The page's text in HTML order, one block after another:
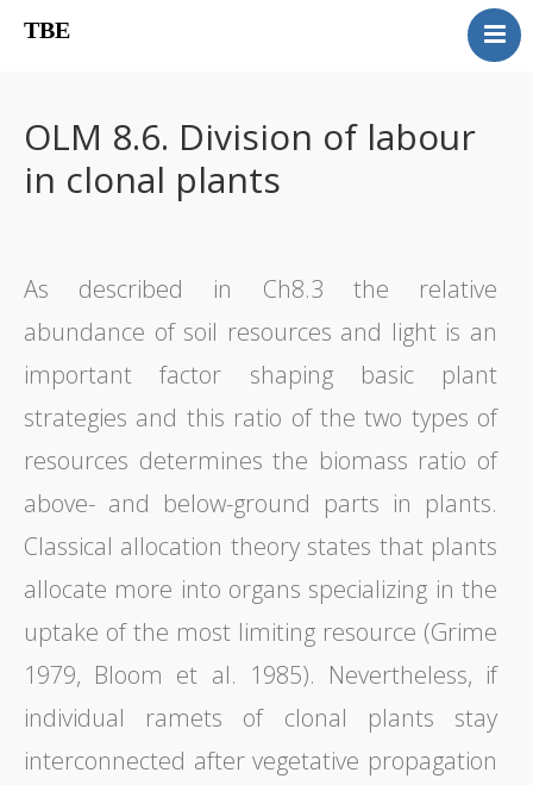
TBE
Supplementary OLM
Our team
Contact
OLM 8.6. Division of labour
in clonal plants
As described in Ch8.3 the relative
abundance of soil resources and light is an
important factor shaping basic plant
strategies and this ratio of the two types of
resources determines the biomass ratio of
above- and below-ground parts in plants.
Classical allocation theory states that plants
allocate more into organs specializing in the
uptake of the most limiting resource (Grime
1979, Bloom et al. 1985). Nevertheless, if
individual ramets of clonal plants stay
interconnected after vegetative propagation